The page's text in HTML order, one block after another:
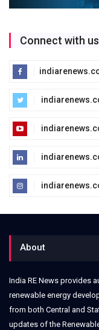
Connect with us
About
India RE News provides
renewable energy
from both Central and
updates of the